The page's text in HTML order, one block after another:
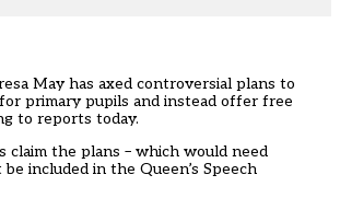
May has axed controversial plans to
primary pupils and instead offer free
to reports today.
claim the plans – which would need
included in the Queen’s Speech